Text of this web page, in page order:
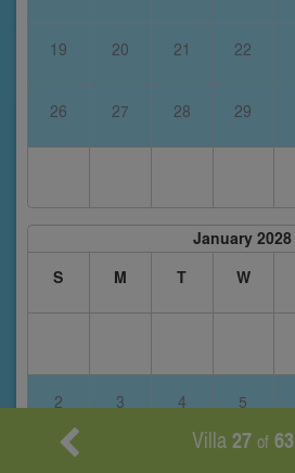
19 20 21 22
26 27 28 29
January 2028
S
M T W
2 3 4 5
Villa27 of 63